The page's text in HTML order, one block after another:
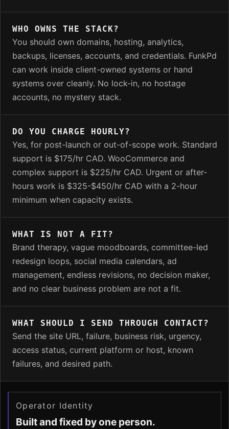
WHO OWNS THE STACK?
You should own domains, hosting, analytics,
backups, licenses, accounts, and credentials. FunkPd
can work inside client-owned systems or hand
systems over cleanly. No lock-in, no hostage
accounts, no mystery stack.
DO YOU CHARGE HOURLY?
Yes, for post-launch or out-of-scope work. Standard
support is $175/hr CAD. WooCommerce and
complex support is $225/hr CAD. Urgent or after-
hours work is $325-$450/hr CAD with a 2-hour
minimum when capacity exists.
WHAT IS NOT A FIT?
Brand therapy, vague moodboards, committee-led
redesign loops, social media calendars, ad
management, endless revisions, no decision maker,
and no clear business problem are not a fit.
WHAT SHOULD I SEND THROUGH CONTACT?
Send the site URL, failure, business risk, urgency,
access status, current platform or host, known
failures, and desired path.
Operator Identity
Built and fixed by one person.